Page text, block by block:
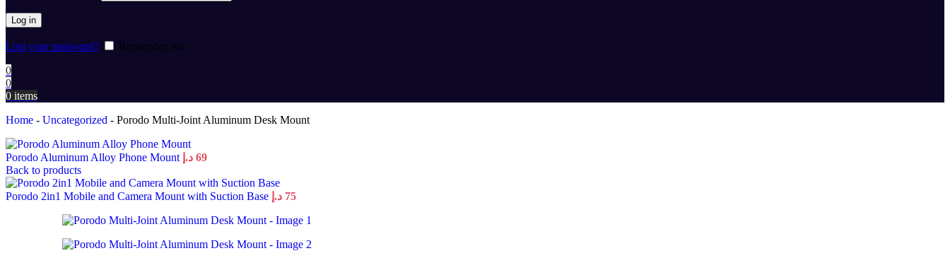
Log in
Lost your password?
Remember me
0
0
0 items
Home - Uncategorized - Porodo Multi-Joint Aluminum Desk Mount
Porodo Aluminum Alloy Phone Mount 69 د.إ
Back to products
Porodo 2in1 Mobile and Camera Mount with Suction Base 75 د.إ